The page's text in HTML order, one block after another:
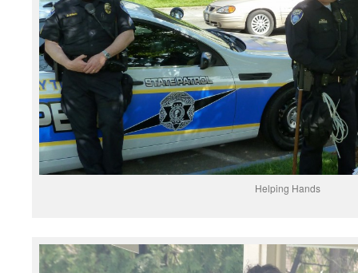
Helping Hands